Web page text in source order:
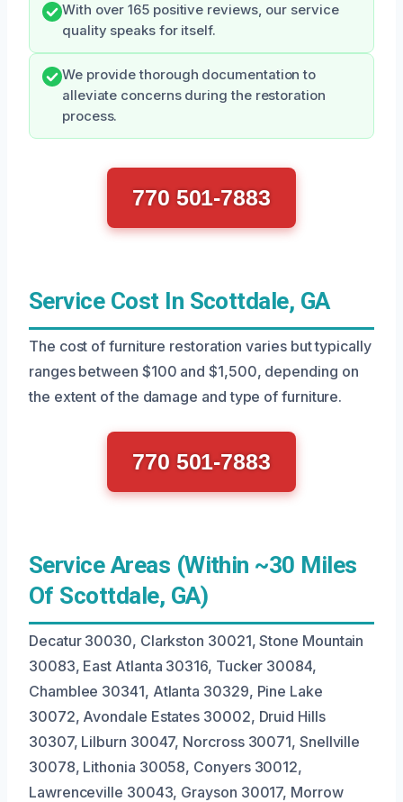
With over 165 positive reviews, our service
quality speaks for itself.
We provide thorough documentation to
alleviate concerns during the restoration
process.
770 501-7883
Service Cost In Scottdale, GA
The cost of furniture restoration varies but typically
ranges between $100 and $1,500, depending on
the extent of the damage and type of furniture.
770 501-7883
Service Areas (Within ~30 Miles
Of Scottdale, GA)
Decatur 30030, Clarkston 30021, Stone Mountain
30083, East Atlanta 30316, Tucker 30084,
Chamblee 30341, Atlanta 30329, Pine Lake
30072, Avondale Estates 30002, Druid Hills
30307, Lilburn 30047, Norcross 30071, Snellville
30078, Lithonia 30058, Conyers 30012,
Lawrenceville 30043, Grayson 30017, Morrow